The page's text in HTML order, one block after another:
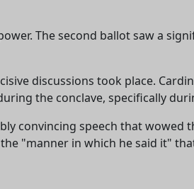
The second ballot saw a
discussions took place.
the conclave, specifically
convincing speech that wowed
"manner in which he said it"